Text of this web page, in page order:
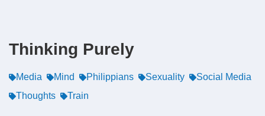
Thinking Purely
Media Mind Philippians Sexuality
Social Media
Thoughts
Train